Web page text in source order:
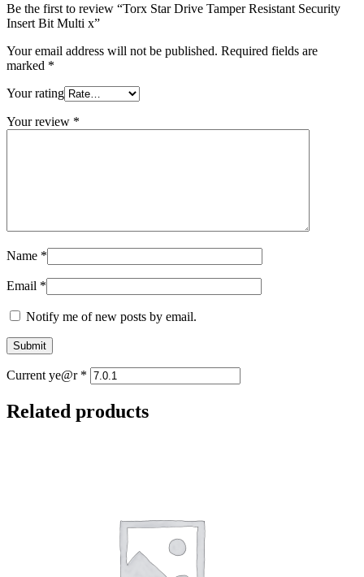
Be the first to review “Torx Star Drive Tamper Resistant Security
Insert Bit Multi x”
Your email address will not be published. Required fields are
marked *
Your rating
Your review *
Name *
Email *
Notify me of new posts by email.
Current ye@r *
Related products